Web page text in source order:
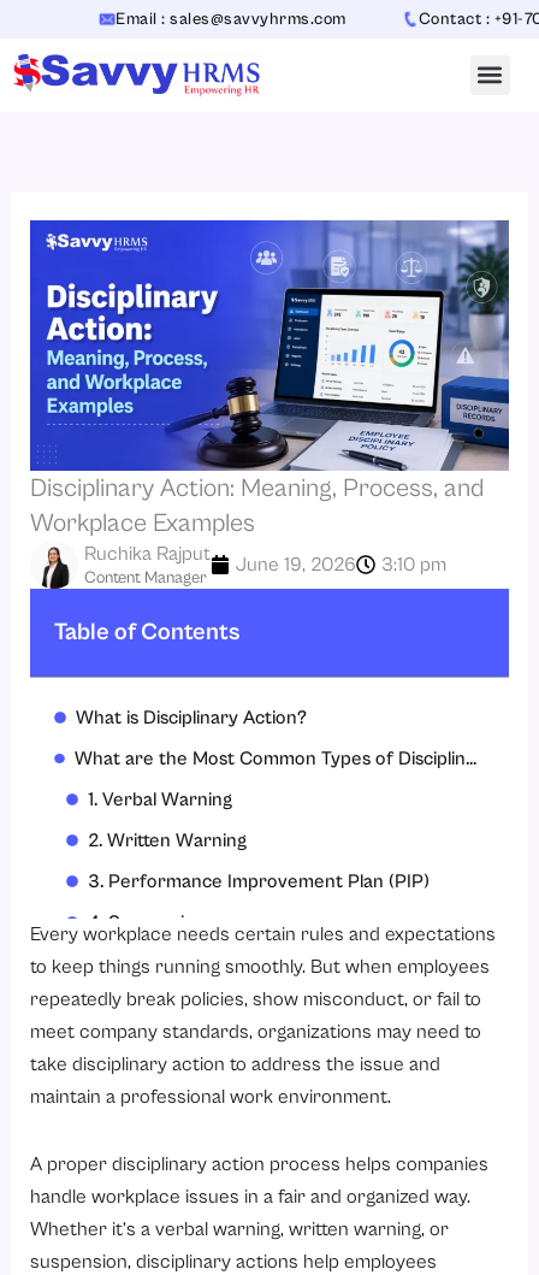
content
Email : sales@savvyhrms.com Contact : +91-
Disciplinary Action: Meaning, Process, and
Workplace Examples
Content Manager
Ruchika Rajput June 19, 2026 3:10 pm
Table of Contents
What is Disciplinary Action?
What are the Most Common Types of Disciplinary Actions?
1. Verbal Warning
2. Written Warning
3. Performance Improvement Plan (PIP)
4. Suspension
5. Demotion
6. Termination
Common Reasons Employees Receive Written Warnings at Work
1. Poor Attendance
3. Poor Performance
4. Workplace Misconduct
5. Misuse of Company Resources
Every workplace needs certain rules and expectations
to keep things running smoothly. But when employees
repeatedly break policies, show misconduct, or fail to
meet company standards, organizations may need to
take disciplinary action to address the issue and
maintain a professional work environment.
A proper disciplinary action process helps companies
handle workplace issues in a fair and organized way.
Whether it’s a verbal warning, written warning, or
suspension, disciplinary actions help employees